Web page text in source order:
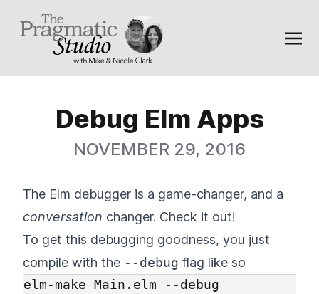
Debug Elm Apps
NOVEMBER 29, 2016
The Elm debugger is a game-changer, and a
conversation changer. Check it out!
To get this debugging goodness, you just
compile with the --debug flag like so